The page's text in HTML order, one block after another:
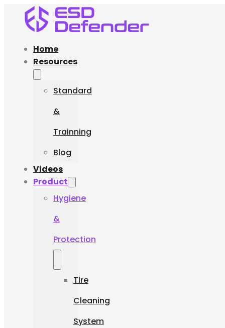
Home
Resources
Standard
&
Trainning
Blog
Videos
Product
Hygiene
&
Protection
Tire
Cleaning
System